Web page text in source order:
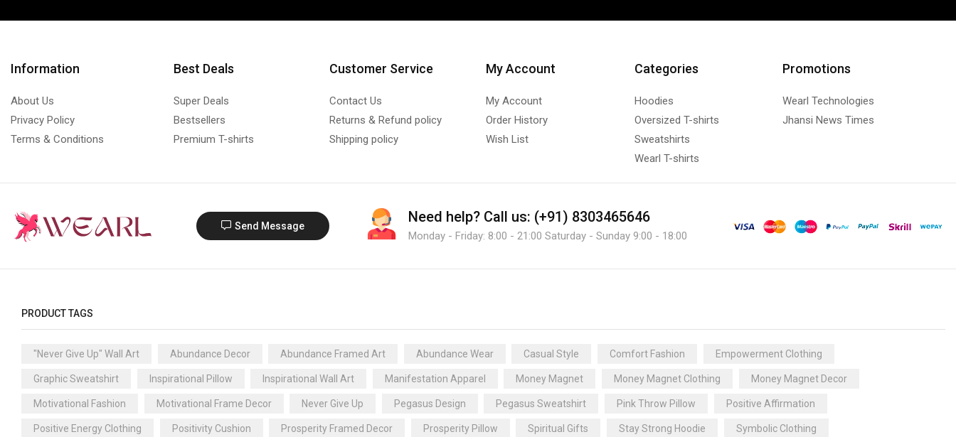
Information
About Us
Privacy Policy
Terms & Conditions
Best Deals
Super Deals
Bestsellers
Premium T-shirts
Customer Service
Contact Us
Returns & Refund policy
Shipping policy
My Account
My Account
Order History
Wish List
Categories
Hoodies
Oversized T-shirts
Sweatshirts
Wearl T-shirts
Promotions
Wearl Technologies
Jhansi News Times
Send Message
Need help?Call us: (+91) 8303465646
Monday - Friday: 8:00 - 21:00 Saturday - Sunday 9:00 - 18:00
PRODUCT TAGS
"Never Give Up" Wall Art Abundance Decor Abundance Framed Art Abundance Wear Casual Style Comfort Fashion Empowerment Clothing
Graphic Sweatshirt Inspirational Pillow Inspirational Wall Art Manifestation Apparel Money Magnet Money Magnet Clothing Money Magnet Decor
Motivational Fashion Motivational Frame Decor Never Give Up Pegasus Design Pegasus Sweatshirt Pink Throw Pillow Positive Affirmation
Positive Energy Clothing Positivity Cushion Prosperity Framed Decor Prosperity Pillow Spiritual Gifts Stay Strong Hoodie Symbolic Clothing